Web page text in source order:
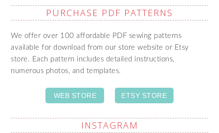
PURCHASE PDF PATTERNS
We offer over 100 affordable PDF sewing patterns
available for download from our store website or Etsy
store. Each pattern includes detailed instructions,
numerous photos, and templates.
WEB STORE ETSY STORE
INSTAGRAM